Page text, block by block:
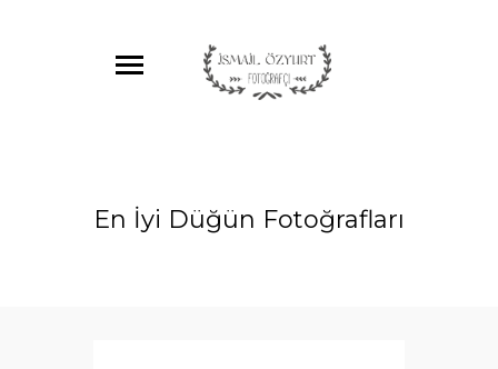
En İyi Düğün Fotoğrafları